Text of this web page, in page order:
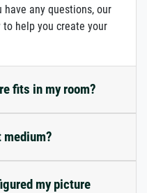
any questions, our
help you create your
fits in my room?
medium?
my picture